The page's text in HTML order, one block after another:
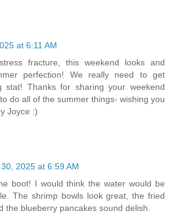
at 6:11 AM
fracture, this weekend looks and
perfection! We really need to get
stat! Thanks for sharing your weekend
do all of the summer things- wishing you
Joyce :)
2025 at 6:59 AM
boot! I would think the water would be
The shrimp bowls look great, the fried
the blueberry pancakes sound delish.